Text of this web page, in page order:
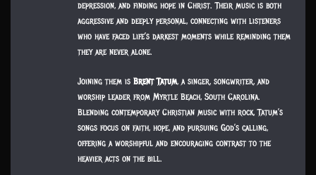
depression, and finding hope in Christ. Their music is both
aggressive and deeply personal, connecting with listeners
who have faced life’s darkest moments while reminding them
they are never alone.
Joining them isBrent Tatum, a singer, songwriter, and
worship leader from Myrtle Beach, South Carolina.
Blending contemporary Christian music with rock, Tatum’s
songs focus on faith, hope, and pursuing God’s calling,
offering a worshipful and encouraging contrast to the
heavier acts on the bill.